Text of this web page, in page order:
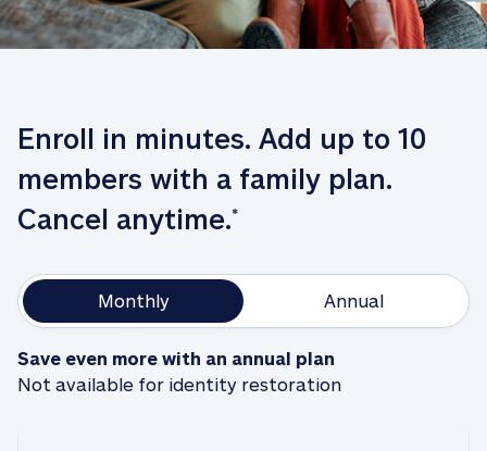
Enroll in minutes. Add up to 10
members with a family plan.
Cancel anytime.*
Monthly Annual
Save even more with an annual plan
Not available for identity restoration